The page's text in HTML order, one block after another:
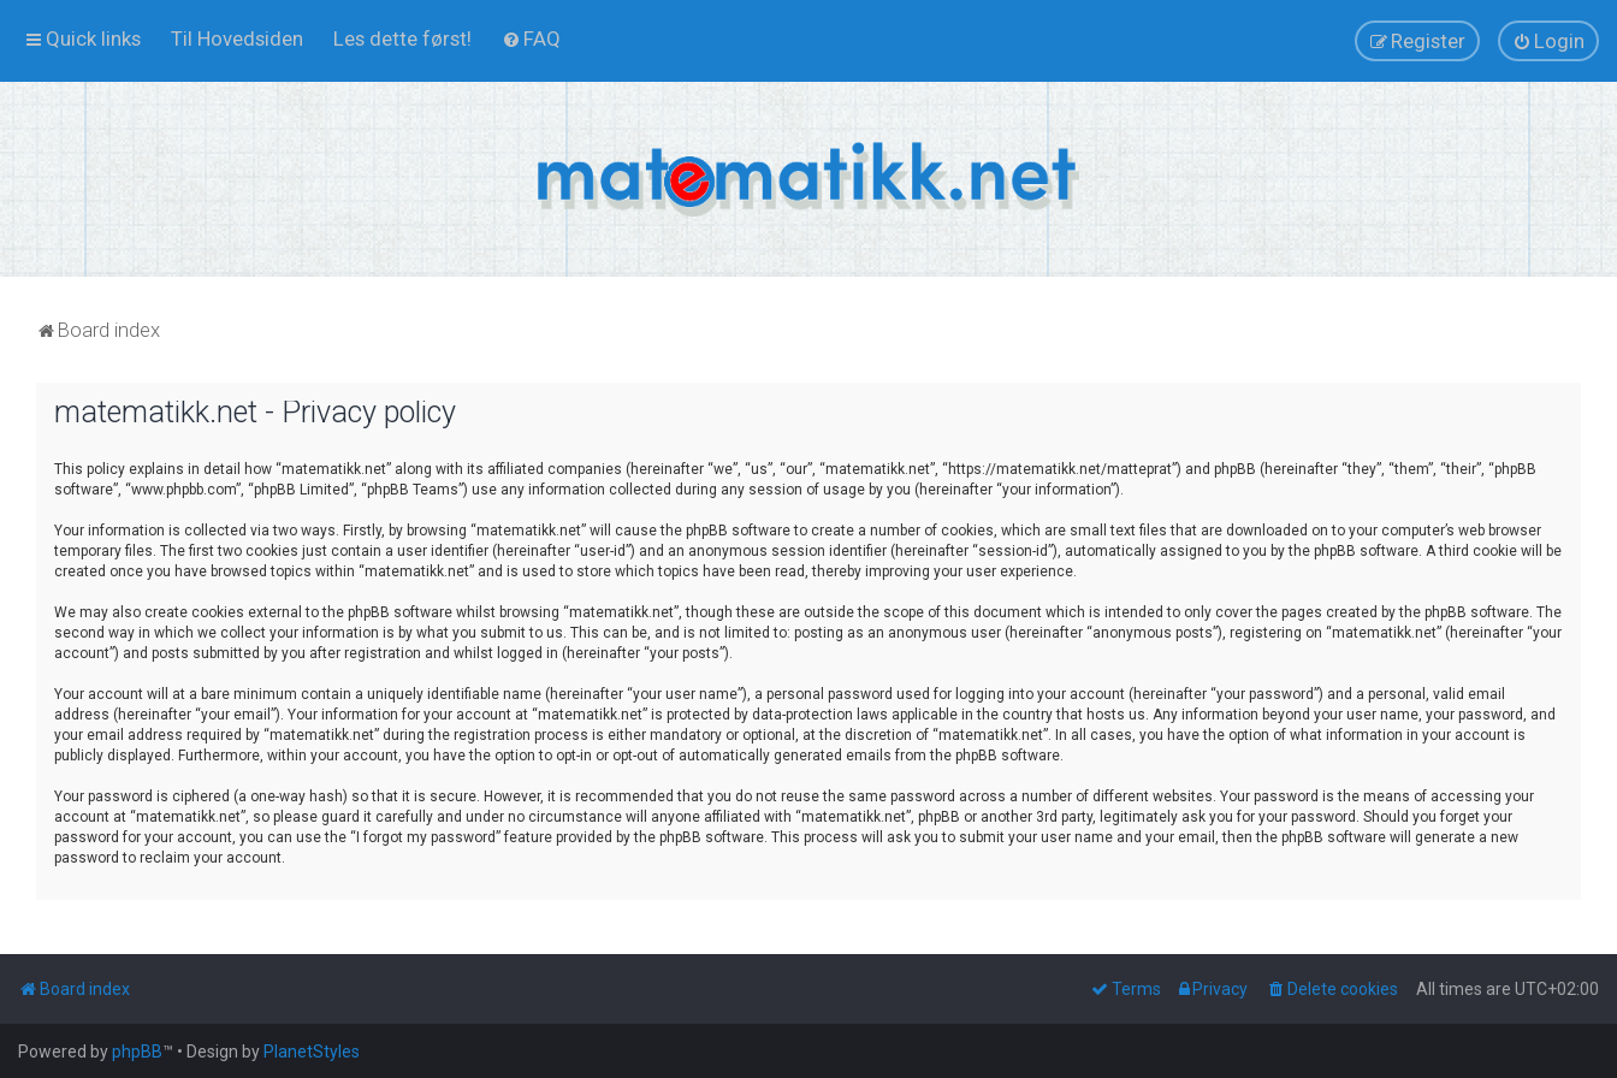
Quick links Til Hovedsiden Les dette først! FAQ Login
Register
Board index
matematikk.net - Privacy policy
This policy explains in detail how “matematikk.net” along with its affiliated companies (hereinafter “we”, “us”, “our”, “matematikk.net”, “https://matematikk.net/matteprat”) and phpBB (hereinafter “they”, “them”, “their”, “phpBB
software”, “www.phpbb.com”, “phpBB Limited”, “phpBB Teams”) use any information collected during any session of usage by you (hereinafter “your information”).
Your information is collected via two ways. Firstly, by browsing “matematikk.net” will cause the phpBB software to create a number of cookies, which are small text files that are downloaded on to your computer’s web browser
temporary files. The first two cookies just contain a user identifier (hereinafter “user-id”) and an anonymous session identifier (hereinafter “session-id”), automatically assigned to you by the phpBB software. A third cookie will be
created once you have browsed topics within “matematikk.net” and is used to store which topics have been read, thereby improving your user experience.
We may also create cookies external to the phpBB software whilst browsing “matematikk.net”, though these are outside the scope of this document which is intended to only cover the pages created by the phpBB software. The
second way in which we collect your information is by what you submit to us. This can be, and is not limited to: posting as an anonymous user (hereinafter “anonymous posts”), registering on “matematikk.net” (hereinafter “your
account”) and posts submitted by you after registration and whilst logged in (hereinafter “your posts”).
Your account will at a bare minimum contain a uniquely identifiable name (hereinafter “your user name”), a personal password used for logging into your account (hereinafter “your password”) and a personal, valid email
address (hereinafter “your email”). Your information for your account at “matematikk.net” is protected by data-protection laws applicable in the country that hosts us. Any information beyond your user name, your password, and
your email address required by “matematikk.net” during the registration process is either mandatory or optional, at the discretion of “matematikk.net”. In all cases, you have the option of what information in your account is
publicly displayed. Furthermore, within your account, you have the option to opt-in or opt-out of automatically generated emails from the phpBB software.
Your password is ciphered (a one-way hash) so that it is secure. However, it is recommended that you do not reuse the same password across a number of different websites. Your password is the means of accessing your
account at “matematikk.net”, so please guard it carefully and under no circumstance will anyone affiliated with “matematikk.net”, phpBB or another 3rd party, legitimately ask you for your password. Should you forget your
password for your account, you can use the “I forgot my password” feature provided by the phpBB software. This process will ask you to submit your user name and your email, then the phpBB software will generate a new
password to reclaim your account.
Board index All times are UTC+02:00
Delete cookies
Privacy
Terms
Powered byphpBB™ • Design by PlanetStyles